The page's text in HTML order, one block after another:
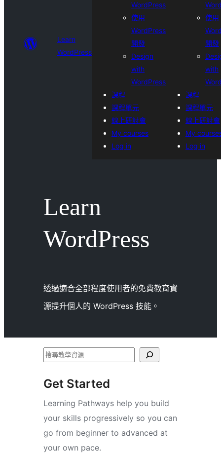
Learn
WordPress
WordPress
使用
WordPress
開發
Design
with
WordPress
課程
課程單元
線上研討會
My courses
Log in
使用
開發
with
課程
課程單元
線上研討會
My
Log in
Learn
WordPress
透過適合全部程度使用者的免費教育資
源提升個人的 WordPress 技能。
搜
Get Started
Learning Pathways help you build
your skills progressively so you can
go from beginner to advanced at
your own pace.